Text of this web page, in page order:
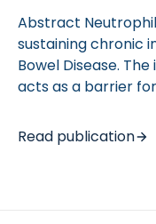
Abstract
sustaining chronic
Bowel Disease.
acts as a barrier
expressed on the
develop a
Read publication